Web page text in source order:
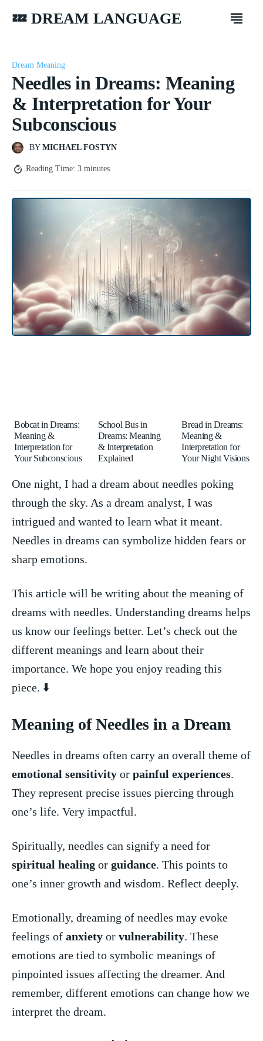
💤 DREAM LANGUAGE
Dream Meaning
Needles in Dreams: Meaning
& Interpretation for Your
Subconscious
BY MICHAEL FOSTYN
Reading Time: 3 minutes
Bobcat in Dreams:
Meaning &
Interpretation for
Your Subconscious
School Bus in
Dreams: Meaning
& Interpretation
Explained
Bread in Dreams:
Meaning &
Interpretation for
Your Night Visions
One night,‌ I had a dream about needles poking
‌through the sky. As a dream analyst,‌ I ‍was
intrigued and wanted to learn what it meant.
Needles in dreams can symbolize hidden fears or
sharp emotions.
This article will be writing about the meaning of
dreams with needles. Understanding dreams helps
us know our feelings better. Let’s check out the
different meanings and ⁣learn about their
importance. We ⁣hope you enjoy reading this
piece. ⬇️
Meaning of Needles in a ‍Dream
Needles in dreams often carry an overall theme ⁤of
emotional sensitivity or painful experiences.
They represent precise ⁤issues piercing through
one’s life. Very impactful.
Spiritually, ⁤needles⁤ can signify a need for ​
spiritual healing or guidance. This points‍ to
one’s inner growth and wisdom. Reflect deeply.
Emotionally, dreaming​ of needles may evoke
feelings of anxiety ‌ or vulnerability. These
⁤emotions ⁣are tied⁢ to symbolic ​meanings of
pinpointed issues⁤ affecting the dreamer. And
remember,⁤ different emotions can change how we⁣
interpret the dream.